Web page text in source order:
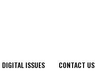
DIGITAL ISSUES CONTACT US